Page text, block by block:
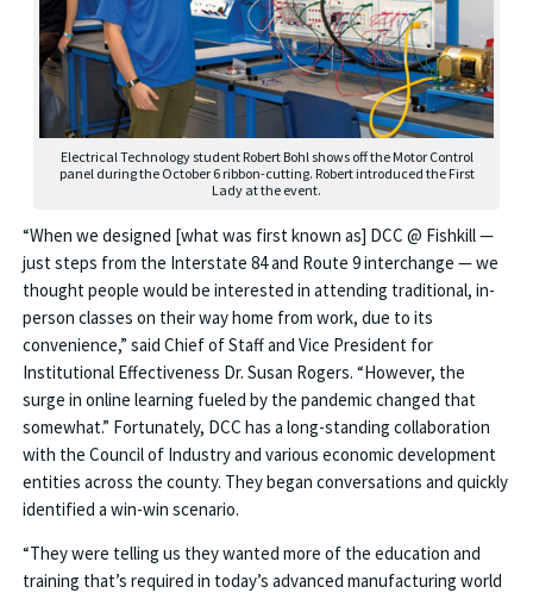
Electrical Technology student Robert Bohl shows off the Motor Control
panel during the October 6 ribbon-cutting. Robert introduced the First
Lady at the event.
“When we designed [what was first known as] DCC @ Fishkill —
just steps from the Interstate 84 and Route 9 interchange — we
thought people would be interested in attending traditional, in-
person classes on their way home from work, due to its
convenience,” said Chief of Staff and Vice President for
Institutional Effectiveness Dr. Susan Rogers. “However, the
surge in online learning fueled by the pandemic changed that
somewhat.” Fortunately, DCC has a long-standing collaboration
with the Council of Industry and various economic development
entities across the county. They began conversations and quickly
identified a win-win scenario.
“They were telling us they wanted more of the education and
training that’s required in today’s advanced manufacturing world